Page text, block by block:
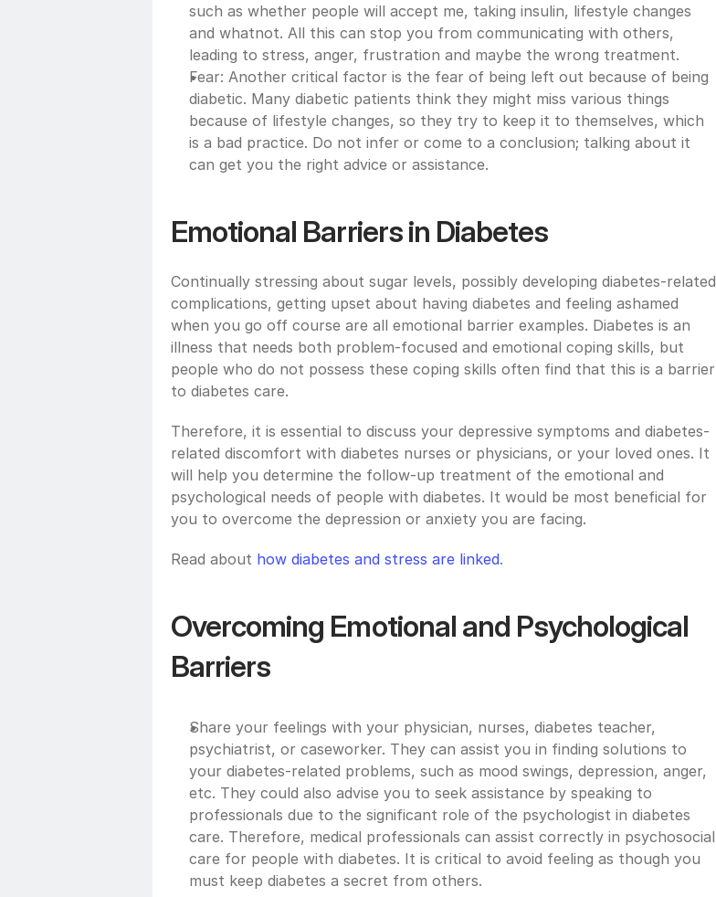
such as whether people will accept me, taking insulin, lifestyle changes
and whatnot. All this can stop you from communicating with others,
leading to stress, anger, frustration and maybe the wrong treatment.
Fear: Another critical factor is the fear of being left out because of being
diabetic. Many diabetic patients think they might miss various things
because of lifestyle changes, so they try to keep it to themselves, which
is a bad practice. Do not infer or come to a conclusion; talking about it
can get you the right advice or assistance.
Emotional Barriers in Diabetes
Continually stressing about sugar levels, possibly developing diabetes-related
complications, getting upset about having diabetes and feeling ashamed
when you go off course are all emotional barrier examples. Diabetes is an
illness that needs both problem-focused and emotional coping skills, but
people who do not possess these coping skills often find that this is a barrier
to diabetes care.
Therefore, it is essential to discuss your depressive symptoms and diabetes-
related discomfort with diabetes nurses or physicians, or your loved ones. It
will help you determine the follow-up treatment of the emotional and
psychological needs of people with diabetes. It would be most beneficial for
you to overcome the depression or anxiety you are facing.
Read about how diabetes and stress are linked.
Overcoming Emotional and Psychological
Barriers
Share your feelings with your physician, nurses, diabetes teacher,
psychiatrist, or caseworker. They can assist you in finding solutions to
your diabetes-related problems, such as mood swings, depression, anger,
etc. They could also advise you to seek assistance by speaking to
professionals due to the significant role of the psychologist in diabetes
care. Therefore, medical professionals can assist correctly in psychosocial
care for people with diabetes. It is critical to avoid feeling as though you
must keep diabetes a secret from others.